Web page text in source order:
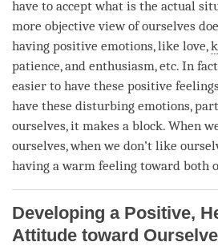
have to accept what is the actual
more objective view of ourselves
having positive emotions, like love,
patience, and enthusiasm, etc. In
easier to have these positive
have these disturbing emotions,
ourselves, it makes a block. When
ourselves, when we don’t like
having a warm feeling toward both
Developing a Positive,
Attitude toward